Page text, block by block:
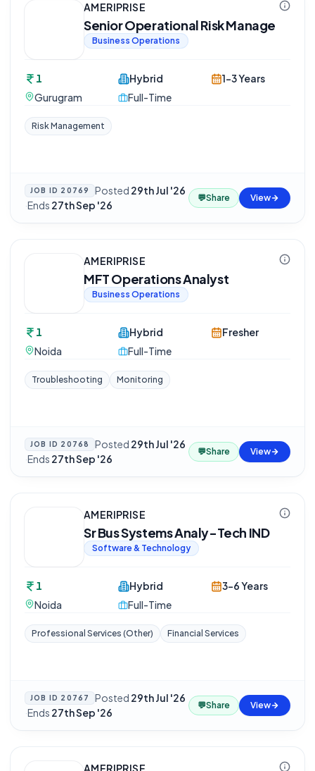
AMERIPRISE
Senior Operational Risk Manage
Business Operations
1
Gurugram
Hybrid
Full-Time
1-3 Years
Risk Management
JOB ID 20769 Posted 29th Jul '26
·Ends 27th Sep '26
💬Share View
AMERIPRISE
MFT Operations Analyst
Business Operations
1
Noida
Hybrid
Full-Time
Fresher
Troubleshooting Monitoring
JOB ID 20768 Posted 29th Jul '26
·Ends 27th Sep '26
💬Share View
AMERIPRISE
Sr Bus Systems Analy-Tech IND
Software & Technology
1
Noida
Hybrid
Full-Time
3-6 Years
Professional Services (Other) Financial Services
JOB ID 20767 Posted 29th Jul '26
·Ends 27th Sep '26
💬Share View
AMERIPRISE